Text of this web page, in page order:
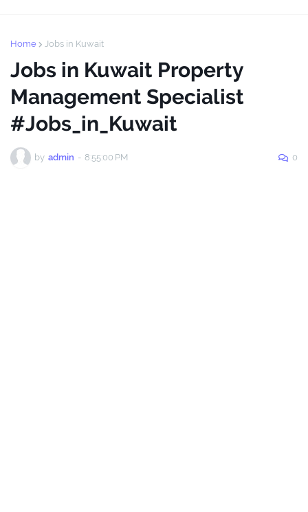
Home Jobs in Kuwait
Jobs in Kuwait Property
Management Specialist
#Jobs_in_Kuwait
by admin - 8:55:00 PM 0